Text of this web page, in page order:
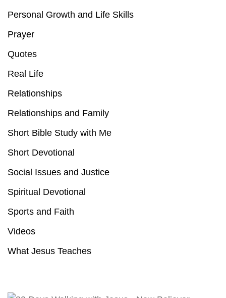
Personal Growth and Life Skills
Prayer
Quotes
Real Life
Relationships
Relationships and Family
Short Bible Study with Me
Short Devotional
Social Issues and Justice
Spiritual Devotional
Sports and Faith
Videos
What Jesus Teaches